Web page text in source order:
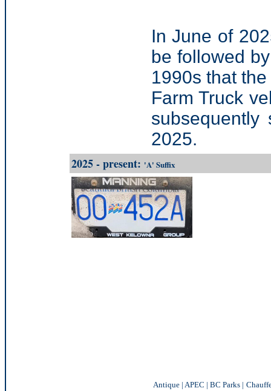
In June of
be followed
1990s that
Farm Truck
2025.
2025 - present: 'A' Suffix
Antique | APEC | BC Parks |